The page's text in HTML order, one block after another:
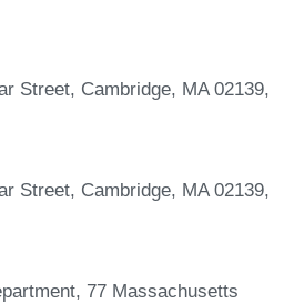
Street, Cambridge, MA 02139,
Street, Cambridge, MA 02139,
77 Massachusetts